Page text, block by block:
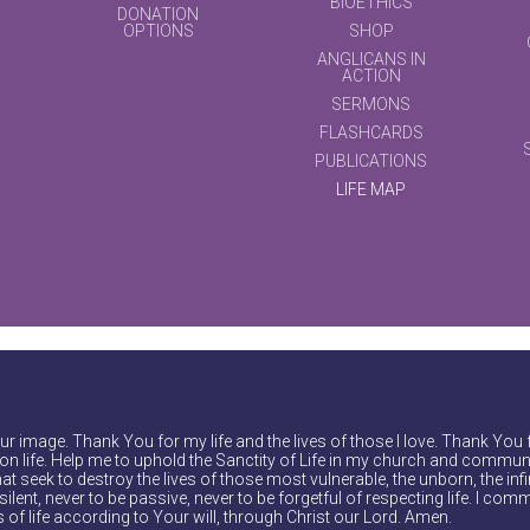
DONATION
OPTIONS
SHOP
ANGLICANS IN
ACTION
SERMONS
FLASHCARDS
PUBLICATIONS
LIFE MAP
image. Thank You for my life and the lives of those I love. Thank You
life. Help me to uphold the Sanctity of Life in my church and
seek to destroy the lives of those most vulnerable, the unborn, the
never to be passive, never to be forgetful of respecting life. I
life according to Your will, through Christ our Lord. Amen.